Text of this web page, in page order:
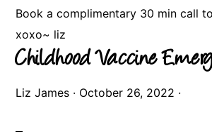
Book a complimentary 30 min call
xoxo~ liz
Childhood Vaccine
Liz James · October 26, 2022 ·